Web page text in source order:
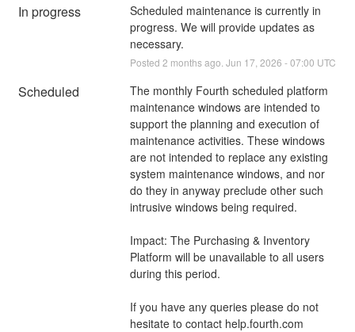
In progress
Scheduled maintenance is currently in
progress. We will provide updates as
necessary.
Posted 2 months ago. Jun 17 2026 -07:00 UTC
Scheduled
The monthly Fourth scheduled platform
maintenance windows are intended to
support the planning and execution of
maintenance activities. These windows
are not intended to replace any existing
system maintenance windows, and nor
do they in anyway preclude other such
intrusive windows being required.
Impact: The Purchasing & Inventory
Platform will be unavailable to all users
during this period.
If you have any queries please do not
hesitate to contact help.fourth.com